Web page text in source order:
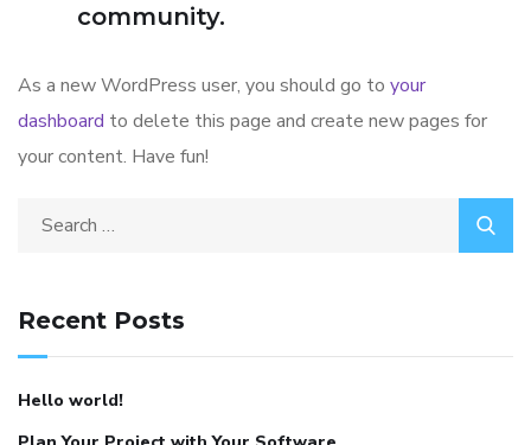
community.
As a new WordPress user, you should go to your
dashboard to delete this page and create new pages for
your content. Have fun!
Search
Recent Posts
Hello world!